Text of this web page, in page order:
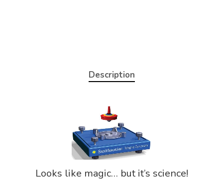
Description
Looks like magic… but it’s science!
About
About Us
About Vince
Science Shop
Shop All
Science